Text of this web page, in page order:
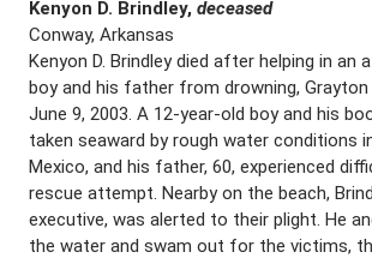
Kenyon D. Brindley, deceased
Conway, Arkansas
Kenyon D. Brindley died after helping in an
boy and his father from drowning, Grayton
June 9, 2003. A 12-year-old boy and his
taken seaward by rough water conditions
Mexico, and his father, 60, experienced
rescue attempt. Nearby on the beach,
executive, was alerted to their plight. He
the water and swam out for the victims,